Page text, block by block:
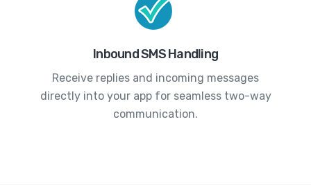
Inbound SMS Handling
Receive replies and incoming messages
directly into your app for seamless two-way
communication.